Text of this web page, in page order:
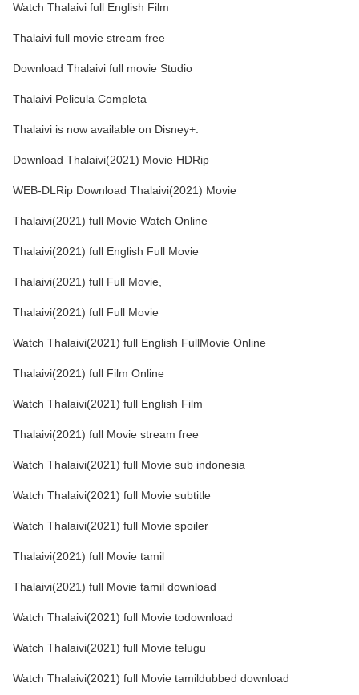
Watch Thalaivi full English Film
Thalaivi full movie stream free
Download Thalaivi full movie Studio
Thalaivi Pelicula Completa
Thalaivi is now available on Disney+.
Download Thalaivi(2021) Movie HDRip
WEB-DLRip Download Thalaivi(2021) Movie
Thalaivi(2021) full Movie Watch Online
Thalaivi(2021) full English Full Movie
Thalaivi(2021) full Full Movie,
Thalaivi(2021) full Full Movie
Watch Thalaivi(2021) full English FullMovie Online
Thalaivi(2021) full Film Online
Watch Thalaivi(2021) full English Film
Thalaivi(2021) full Movie stream free
Watch Thalaivi(2021) full Movie sub indonesia
Watch Thalaivi(2021) full Movie subtitle
Watch Thalaivi(2021) full Movie spoiler
Thalaivi(2021) full Movie tamil
Thalaivi(2021) full Movie tamil download
Watch Thalaivi(2021) full Movie todownload
Watch Thalaivi(2021) full Movie telugu
Watch Thalaivi(2021) full Movie tamildubbed download